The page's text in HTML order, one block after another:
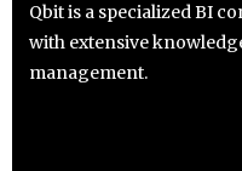
Qbit is a specialized BI
with extensive
management.